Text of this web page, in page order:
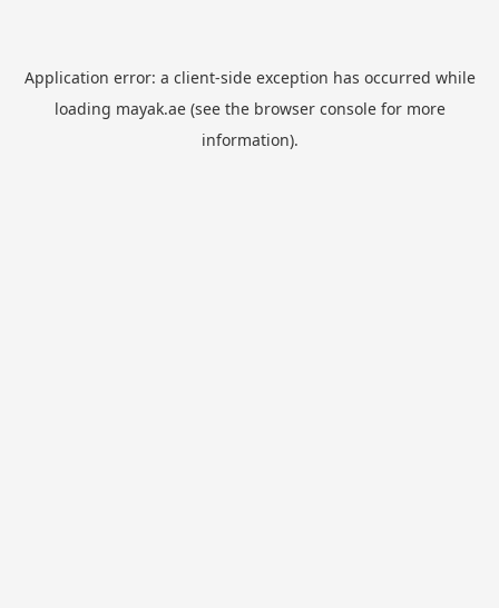
Application error: a client-side exception has occurred while
loading mayak.ae(see the browser consolefor more
information).